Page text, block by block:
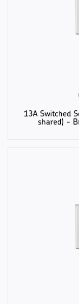
13A Switched
shared) -